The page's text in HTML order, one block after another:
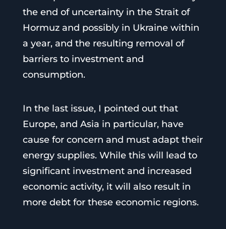
the end of uncertainty in the Strait of
Hormuz and possibly in Ukraine within
a year, and the resulting removal of
barriers to investment and
consumption.
In the last issue, I pointed out that
Europe, and Asia in particular, have
cause for concern and must adapt their
energy supplies. While this will lead to
significant investment and increased
economic activity, it will also result in
more debt for these economic regions.